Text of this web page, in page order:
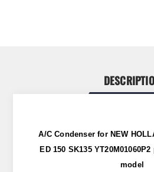
A/C Condenser for NEW
ED 150 SK135 YT20M01060P2
model